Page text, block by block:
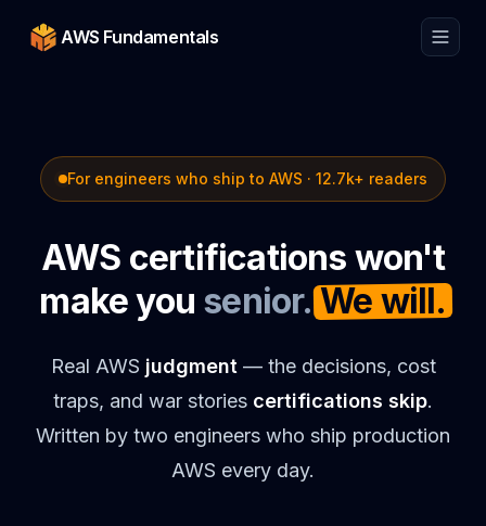
AWS Fundamentals
For engineers who ship to AWS · 12.7k+ readers
AWS certifications won't
make you senior. We will.
Real AWS judgment — the decisions, cost
traps, and war stories certifications skip.
Written by two engineers who ship production
AWS every day.